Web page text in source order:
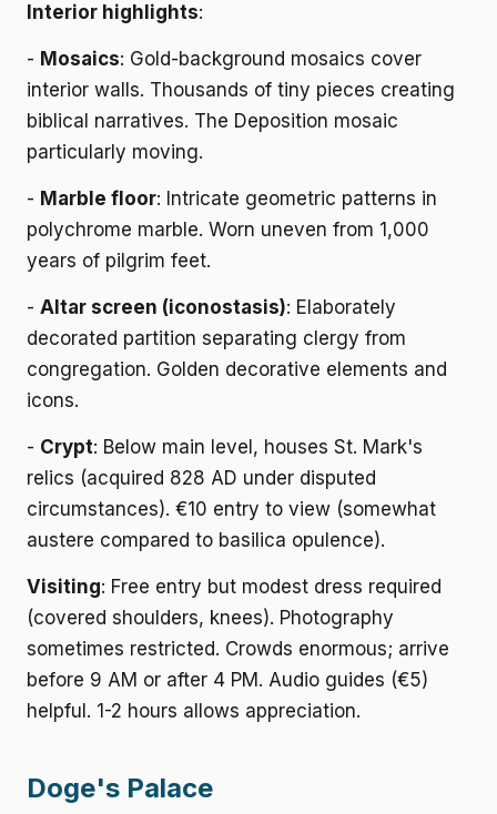
Interior highlights:
- Mosaics: Gold-background mosaics cover
interior walls. Thousands of tiny pieces creating
biblical narratives. The Deposition mosaic
particularly moving.
- Marble floor: Intricate geometric patterns in
polychrome marble. Worn uneven from 1,000
years of pilgrim feet.
- Altar screen (iconostasis): Elaborately
decorated partition separating clergy from
congregation. Golden decorative elements and
icons.
- Crypt: Below main level, houses St. Mark's
relics (acquired 828 AD under disputed
circumstances). €10 entry to view (somewhat
austere compared to basilica opulence).
Visiting: Free entry but modest dress required
(covered shoulders, knees). Photography
sometimes restricted. Crowds enormous; arrive
before 9 AM or after 4 PM. Audio guides (€5)
helpful. 1-2 hours allows appreciation.
Doge's Palace